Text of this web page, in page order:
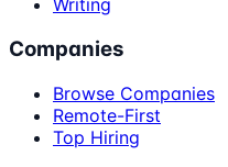
Writing
Companies
Browse Companies
Remote-First
Top Hiring